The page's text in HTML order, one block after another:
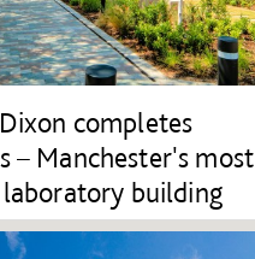
completes
– Manchester's most
building